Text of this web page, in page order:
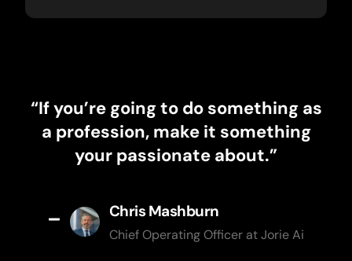
“If you’re going to do something as
a profession, make it something
your passionate about.”
Chris Mashburn
Chief Operating Officer at Jorie Ai